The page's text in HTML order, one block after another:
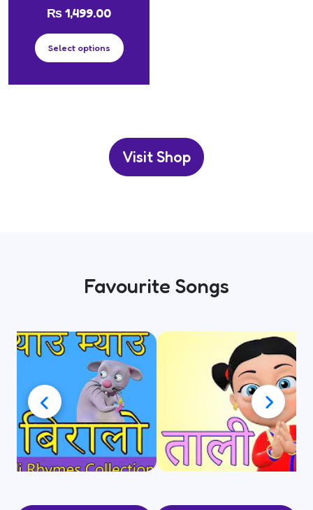
₨1,499.00
Select options
Visit Shop
Favourite Songs